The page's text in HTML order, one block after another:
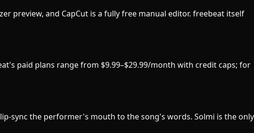
preview, and CapCut is a fully free manual editor. freebeat itself
paid plans range from $9.99–$29.99/month with credit caps; for
sync the performer's mouth to the song's words. Solmi is the only